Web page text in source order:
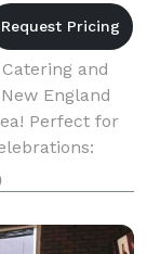
and
England
Perfect for